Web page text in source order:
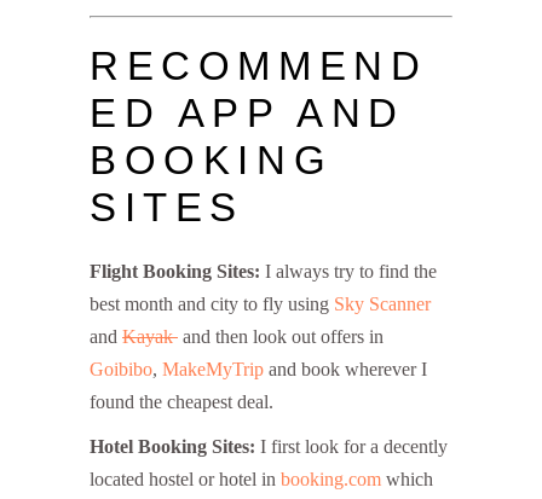
RECOMMEND
ED APP AND
BOOKING
SITES
Flight Booking Sites: I always try to find the
best month and city to fly using Sky Scanner
and Kayak and then look out offers in
Goibibo, MakeMyTrip and book wherever I
found the cheapest deal.
Hotel Booking Sites: I first look for a decently
located hostel or hotel in booking.com which